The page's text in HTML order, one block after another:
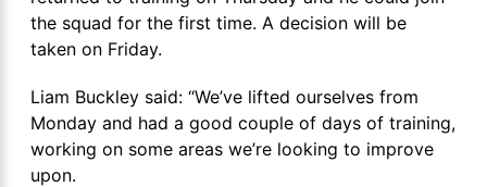
the squad for the first time. A decision will be
taken on Friday.
Liam Buckley said: “We’ve lifted ourselves from
Monday and had a good couple of days of training,
working on some areas we’re looking to improve
upon.